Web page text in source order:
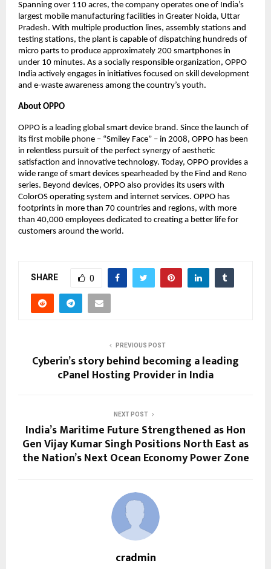
Spanning over 110 acres, the company operates one of India’s
largest mobile manufacturing facilities in Greater Noida, Uttar
Pradesh. With multiple production lines, assembly stations and
testing stations, the plant is capable of dispatching hundreds of
micro parts to produce approximately 200 smartphones in
under 10 minutes. As a socially responsible organization, OPPO
India actively engages in initiatives focused on skill development
and e-waste awareness among the country’s youth.
About OPPO
OPPO is a leading global smart device brand. Since the launch of
its first mobile phone – “Smiley Face” – in 2008, OPPO has been
in relentless pursuit of the perfect synergy of aesthetic
satisfaction and innovative technology. Today, OPPO provides a
wide range of smart devices spearheaded by the Find and Reno
series. Beyond devices, OPPO also provides its users with
ColorOS operating system and internet services. OPPO has
footprints in more than 70 countries and regions, with more
than 40,000 employees dedicated to creating a better life for
customers around the world.
SHARE 0
PREVIOUS POST
Cyberin’s story behind becoming a leading
cPanel Hosting Provider in India
NEXT POST
India’s Maritime Future Strengthened as Hon
Gen Vijay Kumar Singh Positions North East as
the Nation’s Next Ocean Economy Power Zone
cradmin